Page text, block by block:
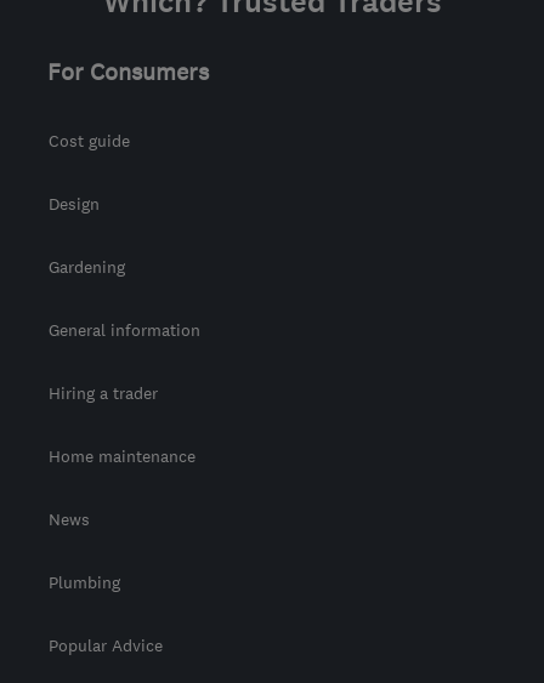
For Consumers
Cost guide
Design
Gardening
General information
Hiring a trader
Home maintenance
News
Plumbing
Popular Advice